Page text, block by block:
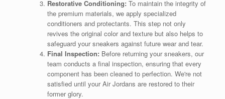
Restorative Conditioning: To maintain the integrity of
the premium materials, we apply specialized
conditioners and protectants. This step not only
revives the original color and texture but also helps to
safeguard your sneakers against future wear and tear.
Final Inspection: Before returning your sneakers, our
team conducts a final inspection, ensuring that every
component has been cleaned to perfection. We're not
satisfied until your Air Jordans are restored to their
former glory.